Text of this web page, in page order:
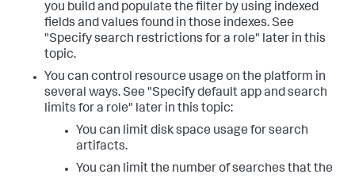
you build and populate the filter by using indexed
fields and values found in those indexes. See
"Specify search restrictions for a role" later in this
topic.
You can control resource usage on the platform in
several ways. See "Specify default app and search
limits for a role" later in this topic:
You can limit disk space usage for search
artifacts.
You can limit the number of searches that the